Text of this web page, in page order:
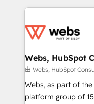
get more from your
www.bbdboom.com
decade of
for driving growth.
their unique
Blue Frog in the
way for customers!" - Yamini Rangan, CEO of
HubSpot “Our experience with the team at Blue Frog
Webs, HubSpot
由 Webs, HubSpot
Webs, as part of
platform group of 150 Fte, is the